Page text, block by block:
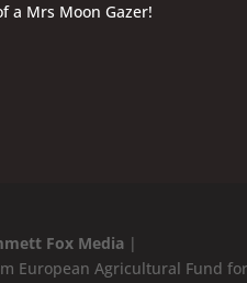
a Mrs Moon Gazer!
Fox Media|
Agricultural Fund